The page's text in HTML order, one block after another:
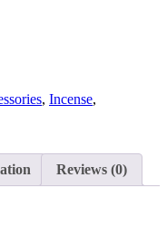
, Incense,
Reviews (0)